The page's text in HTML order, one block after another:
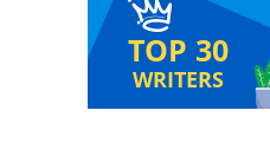
TOP 30
WRITERS